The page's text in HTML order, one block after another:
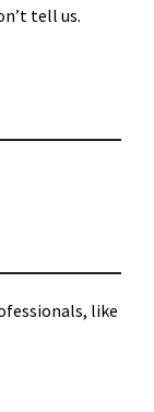
tell us.
like